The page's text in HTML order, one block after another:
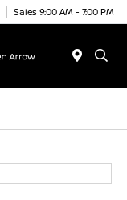
Sales 9:00 AM - 7:00 PM